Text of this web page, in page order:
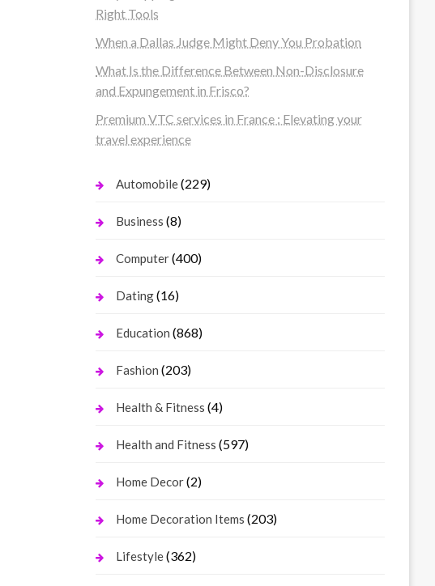
Right Tools
When a Dallas Judge Might Deny You Probation
What Is the Difference Between Non-Disclosure
and Expungement in Frisco?
Premium VTC services in France : Elevating your
travel experience
Automobile(229)
Business (8)
Computer(400)
Dating(16)
Education (868)
Fashion (203)
Health & Fitness (4)
Health and Fitness (597)
Home Decor(2)
Home Decoration Items (203)
Lifestyle(362)